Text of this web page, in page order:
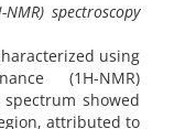
spectroscopy
using
(1H-NMR)
showed
attributed to